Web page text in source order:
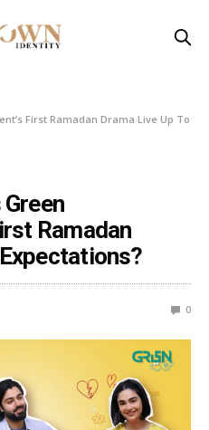
First Ramadan Drama Live Up To
Ramadan
0